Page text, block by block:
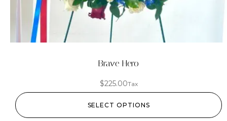
Brave Hero
$225.00Tax
SELECT OPTIONS